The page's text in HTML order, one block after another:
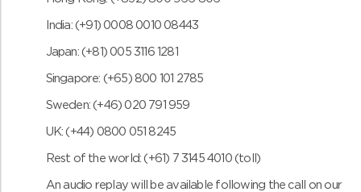
India: (+91) 0008 0010 08443
Japan: (+81) 005 3116 1281
Singapore: (+65) 800 101 2785
Sweden: (+46) 020 791 959
UK: (+44) 0800 051 8245
Rest of the world: (+61) 7 3145 4010 (toll)
An audio replay will be available following the call on our